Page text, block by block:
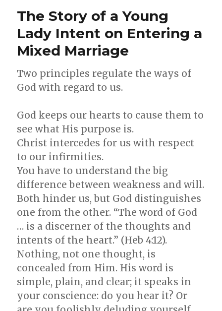
The Story of a Young
Lady Intent on Entering a
Mixed Marriage
Two principles regulate the ways of
God with regard to us.
God keeps our hearts to cause them to
see what His purpose is.
Christ intercedes for us with respect
to our infirmities.
You have to understand the big
difference between weakness and will.
Both hinder us, but God distinguishes
one from the other. “The word of God
… is a discerner of the thoughts and
intents of the heart.” (Heb 4:12).
Nothing, not one thought, is
concealed from Him. His word is
simple, plain, and clear; it speaks in
your conscience: do you hear it? Or